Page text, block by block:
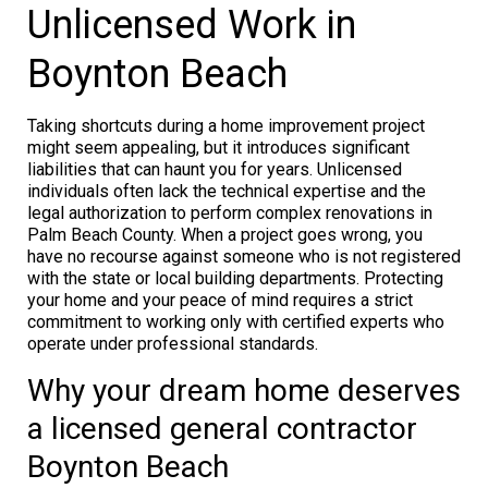
Unlicensed Work in
Boynton Beach
Taking shortcuts during a home improvement project
might seem appealing, but it introduces significant
liabilities that can haunt you for years. Unlicensed
individuals often lack the technical expertise and the
legal authorization to perform complex renovations in
Palm Beach County. When a project goes wrong, you
have no recourse against someone who is not registered
with the state or local building departments. Protecting
your home and your peace of mind requires a strict
commitment to working only with certified experts who
operate under professional standards.
Why your dream home deserves
a licensed general contractor
Boynton Beach